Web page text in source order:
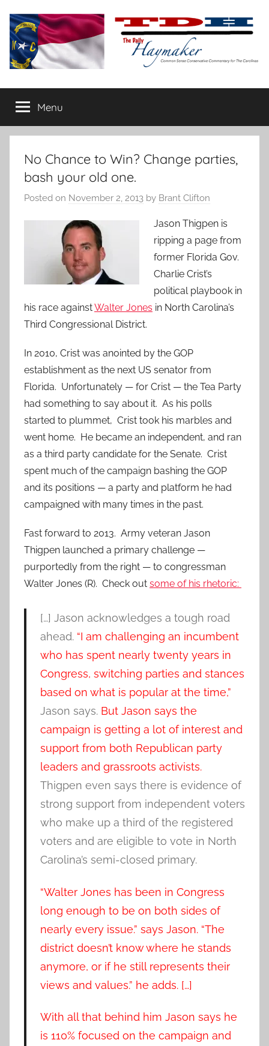
content
The
Daily
Haymaker
conservative
commentary
Menu
No Chance to Win? Change parties,
bash your old one.
Posted on November 2, 2013 by Brant Clifton
Jason Thigpen is
ripping a page from
former Florida Gov.
Charlie Crist’s
political playbook in
his race againstWalter Jones in North Carolina’s
Third Congressional District.
In 2010, Crist was anointed by the GOP
establishment as the next US senator from
Florida. Unfortunately — for Crist — the Tea Party
had something to say about it. As his polls
started to plummet, Crist took his marbles and
went home. He became an independent, and ran
as a third party candidate for the Senate. Crist
spent much of the campaign bashing the GOP
and its positions — a party and platform he had
campaigned with many times in the past.
Fast forward to 2013. Army veteran Jason
Thigpen launched a primary challenge —
purportedly from the right — to congressman
Walter Jones (R). Check out some of his rhetoric:
[…] Jason acknowledges a tough road
ahead. “I am challenging an incumbent
who has spent nearly twenty years in
Congress, switching parties and stances
based on what is popular at the time,”
Jason says. But Jason says the
campaign is getting a lot of interest and
support from both Republican party
leaders and grassroots activists.
Thigpen even says there is evidence of
strong support from independent voters
who make up a third of the registered
voters and are eligible to vote in North
Carolina’s semi-closed primary.
“Walter Jones has been in Congress
long enough to be on both sides of
nearly every issue.” says Jason. “The
district doesn’t know where he stands
anymore, or if he still represents their
views and values.” he adds. […]
With all that behind him Jason says he
is 110% focused on the campaign and